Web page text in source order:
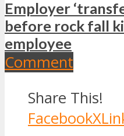
Employer
before rock fall
employee
Comment
Share This!
FacebookX